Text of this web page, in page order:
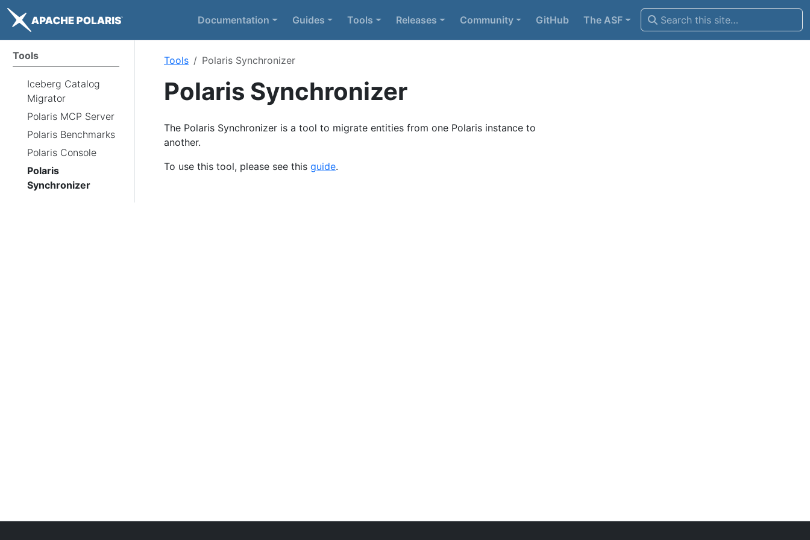
Documentation Guides Tools Releases Community GitHub The ASF
Tools
Iceberg Catalog
Migrator
Polaris MCP Server
Polaris Benchmarks
Polaris Console
Polaris
Synchronizer
Tools Polaris Synchronizer
Polaris Synchronizer
The Polaris Synchronizer is a tool to migrate entities from one Polaris instance to
another.
To use this tool, please see this guide.